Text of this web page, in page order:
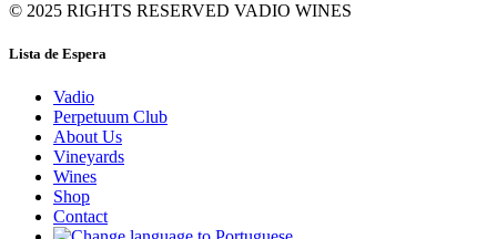
© 2025 RIGHTS RESERVED VADIO WINES
Lista de Espera
Vadio
Perpetuum Club
About Us
Vineyards
Wines
Shop
Contact